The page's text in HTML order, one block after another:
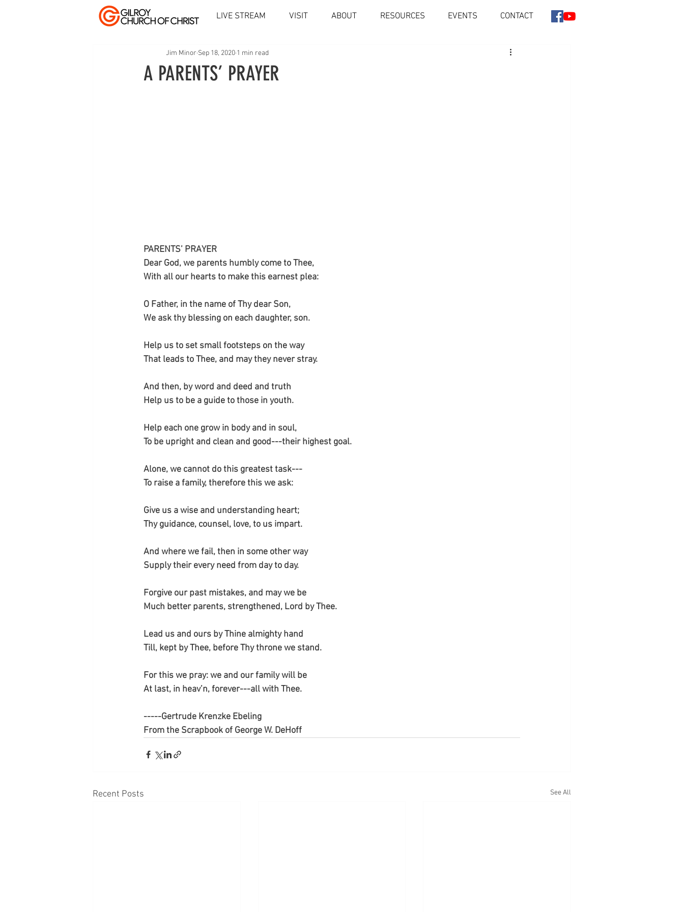
LIVE STREAM VISIT ABOUT RESOURCES EVENTS CONTACT
A PARENTS’ PRAYER
Jim Minor Sep 18, 2020 1 min read
PARENTS’ PRAYER
Dear God, we parents humbly come to Thee,
With all our hearts to make this earnest plea:
O Father, in the name of Thy dear Son,
We ask thy blessing on each daughter, son.
Help us to set small footsteps on the way
That leads to Thee, and may they never stray.
And then, by word and deed and truth
Help us to be a guide to those in youth.
Help each one grow in body and in soul,
To be upright and clean and good---their highest goal.
Alone, we cannot do this greatest task---
To raise a family, therefore this we ask:
Give us a wise and understanding heart;
Thy guidance, counsel, love, to us impart.
And where we fail, then in some other way
Supply their every need from day to day.
Forgive our past mistakes, and may we be
Much better parents, strengthened, Lord by Thee.
Lead us and ours by Thine almighty hand
Till, kept by Thee, before Thy throne we stand.
For this we pray: we and our family will be
At last, in heav’n, forever---all with Thee.
-----Gertrude Krenzke Ebeling
From the Scrapbook of George W. DeHoff
Recent Posts See All